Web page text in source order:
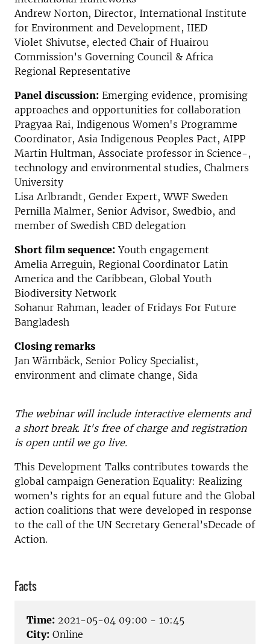
Andrew Norton, Director, International Institute
for Environment and Development, IIED
Violet Shivutse, elected Chair of Huairou
Commission’s Governing Council & Africa
Regional Representative
Panel discussion: Emerging evidence, promising
approaches and opportunities for collaboration
Pragyaa Rai, Indigenous Women's Programme
Coordinator, Asia Indigenous Peoples Pact, AIPP
Martin Hultman, Associate professor in Science-,
technology and environmental studies, Chalmers
University
Lisa Arlbrandt, Gender Expert, WWF Sweden
Pernilla Malmer, Senior Advisor, Swedbio, and
member of Swedish CBD delegation
Short film sequence: Youth engagement
Amelia Arreguin, Regional Coordinator Latin
America and the Caribbean, Global Youth
Biodiversity Network
Sohanur Rahman, leader of Fridays For Future
Bangladesh
Closing remarks
Jan Wärnbäck, Senior Policy Specialist,
environment and climate change, Sida
The webinar will include interactive elements and
a short break. It's free of charge and registration
is open until we go live.
This Development Talks contributes towards the
global campaign Generation Equality: Realizing
women’s rights for an equal future and the Global
action coalitions that were developed in response
to the call of the UN Secretary General’sDecade of
Action.
Facts
Time: 2021-05-04 09:00 - 10:45
City: Online